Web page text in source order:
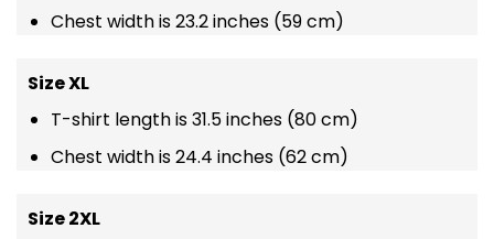
Chest width is 23.2 inches (59 cm)
Size XL
T-shirt length is 31.5 inches (80 cm)
Chest width is 24.4 inches (62 cm)
Size 2XL